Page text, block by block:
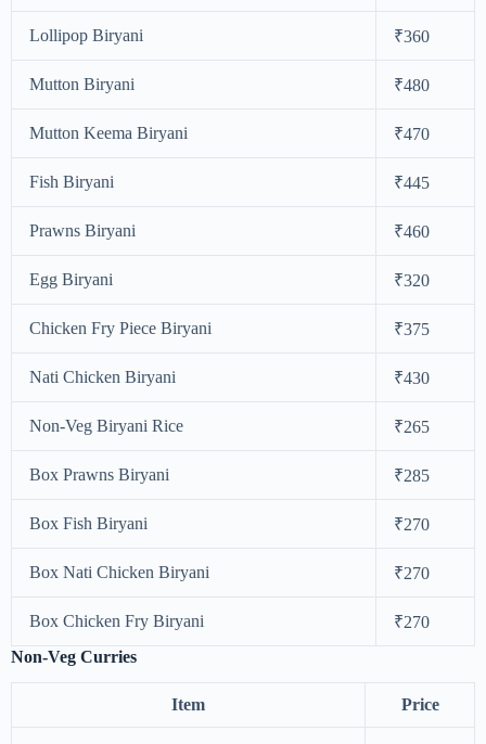
Lollipop Biryani ₹360
Mutton Biryani ₹480
Mutton Keema Biryani ₹470
Fish Biryani ₹445
Prawns Biryani ₹460
Egg Biryani ₹320
Chicken Fry Piece Biryani ₹375
Nati Chicken Biryani ₹430
Non-Veg Biryani Rice ₹265
Box Prawns Biryani ₹285
Box Fish Biryani ₹270
Box Nati Chicken Biryani ₹270
Box Chicken Fry Biryani
₹270
Non-Veg Curries
Item Price